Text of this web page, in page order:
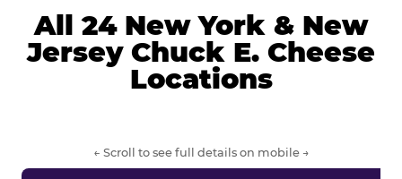
All 24 New York & New
Jersey Chuck E. Cheese
Locations
← Scroll to see full details on mobile →